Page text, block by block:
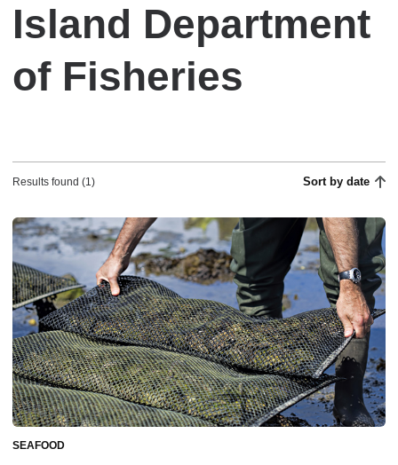
Island Department
of Fisheries
Results found (1) Sort by date
SEAFOOD